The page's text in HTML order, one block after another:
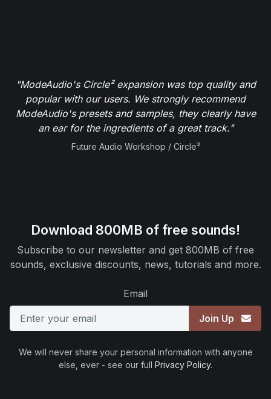
"ModeAudio's Circle² expansion was top quality and
popular with our users. We strongly recommend
ModeAudio's presets and samples, they clearly have
an ear for the ingredients of a great track."
Future Audio Workshop / Circle²
Download 800MB of free sounds!
Subscribe to our newsletter and get 800MB of free
sounds, exclusive discounts, news, tutorials and more.
Email
Join Up
We will never share your personal information with anyone
else, ever - see our full Privacy Policy.